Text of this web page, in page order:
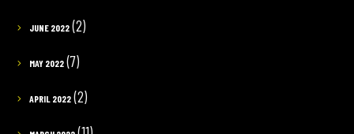
JUNE 2022(2)
MAY 2022(7)
APRIL 2022(2)